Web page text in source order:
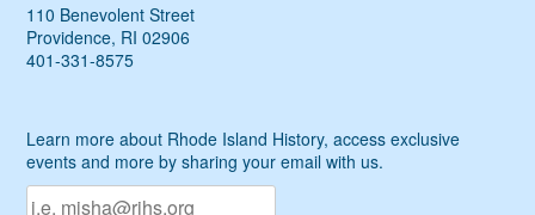
110 Benevolent Street
Providence, RI 02906
401-331-8575
Learn more about Rhode Island History, access exclusive
events and more by sharing your email with us.